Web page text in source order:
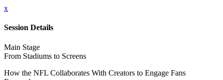
x
Session Details
Main Stage
From Stadiums to Screens
How the NFL Collaborates With Creators to Engage Fans